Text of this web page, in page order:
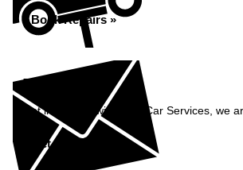
Book Repairs »
Enquiry
Get in contact with C&N Car Services, we
Get in Touch »